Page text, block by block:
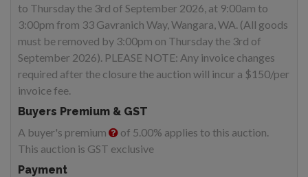
to Thursday the 3rd of September 2026, at 9:00am to
3:00pm from 33 Gavranich Way, Wangara, WA. (All goods
must be removed by 3:00pm on Thursday the 3rd of
September 2026). PLEASE NOTE: Any invoice changes
required after the closure the auction will incur a $150/per
invoice fee.
Buyers Premium & GST
A buyer's premium
of 5.00% applies to this auction.
This auction is GST exclusive
Payment